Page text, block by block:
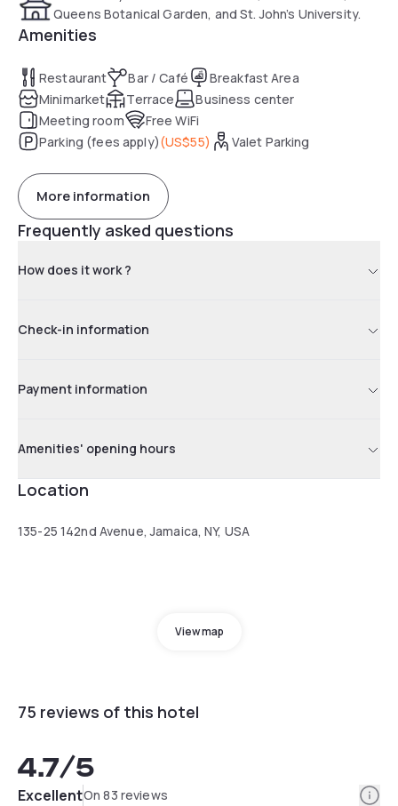
Queens Botanical Garden, and St. John’s University.
Amenities
Restaurant Bar / Café
Breakfast Area
Minimarket
Terrace
Business center
Meeting room
Free WiFi
Parking (fees apply)(US$55) Valet Parking
More information
Frequently asked questions
How does it work ?
Check-in information
Payment information
Amenities' opening hours
Location
135-25 142nd Avenue, Jamaica, NY, USA
View map
75 reviews of this hotel
4.7/5
ExcellentOn 83 reviews